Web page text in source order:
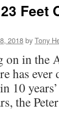
Feet
2018byTony
on in the
has ever
10
the